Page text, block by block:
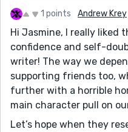
1 points Andrew Krey
Hi Jasmine, I really liked
confidence and self-
writer! The way we
supporting friends too,
further with a horrible
main character pull on
Let’s hope when they